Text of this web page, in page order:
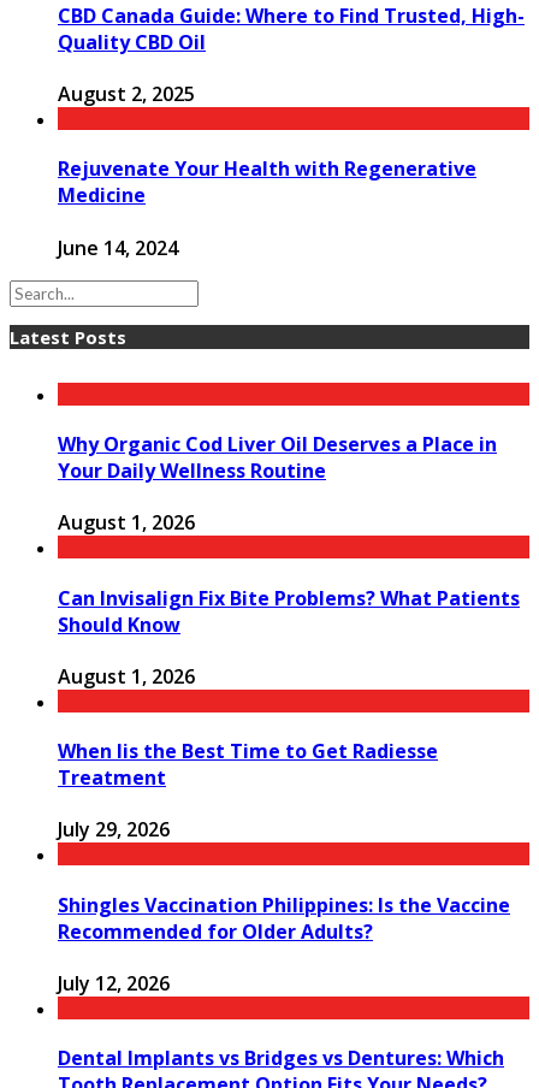
CBD Canada Guide: Where to Find Trusted, High-
Quality CBD Oil
August 2, 2025
Rejuvenate Your Health with Regenerative
Medicine
June 14, 2024
Latest Posts
Why Organic Cod Liver Oil Deserves a Place in
Your Daily Wellness Routine
August 1, 2026
Can Invisalign Fix Bite Problems? What Patients
Should Know
August 1, 2026
When Iis the Best Time to Get Radiesse
Treatment
July 29, 2026
Shingles Vaccination Philippines: Is the Vaccine
Recommended for Older Adults?
July 12, 2026
Dental Implants vs Bridges vs Dentures: Which